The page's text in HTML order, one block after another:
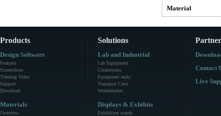
Material
Products
Design Software
Features
Screenshots
Training Video
Support
Download
Materials
Overview
Solutions
Lab and Industrial
Lab Equipment
Cleanrooms
Equipment racks
Transport Carts
Workbenches
Displays & Exhibits
Exhibition stands
Contact
Live